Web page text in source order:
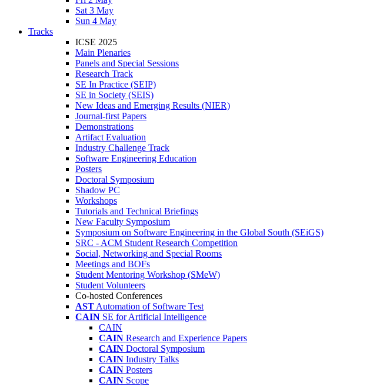
Sat 3 May
Sun 4 May
Tracks
ICSE 2025
Main Plenaries
Panels and Special Sessions
Research Track
SE In Practice (SEIP)
SE in Society (SEIS)
New Ideas and Emerging Results (NIER)
Journal-first Papers
Demonstrations
Artifact Evaluation
Industry Challenge Track
Software Engineering Education
Posters
Doctoral Symposium
Shadow PC
Workshops
Tutorials and Technical Briefings
New Faculty Symposium
Symposium on Software Engineering in the Global South (SEiGS)
SRC - ACM Student Research Competition
Social, Networking and Special Rooms
Meetings and BOFs
Student Mentoring Workshop (SMeW)
Student Volunteers
Co-hosted Conferences
AST Automation of Software Test
CAIN SE for Artificial Intelligence
CAIN
CAIN Research and Experience Papers
CAIN Doctoral Symposium
CAIN Industry Talks
CAIN Posters
CAIN Scope